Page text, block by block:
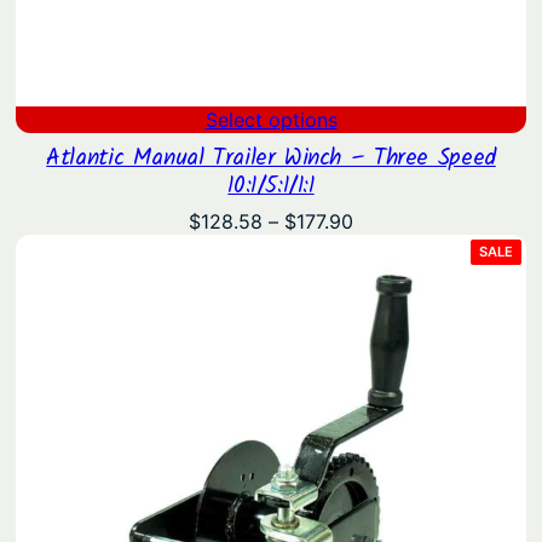
Select options
Atlantic Manual Trailer Winch – Three Speed
10:1/5:1/1:1
$128.58 – $177.90
$128.58
through
$177.90
SALE
ON